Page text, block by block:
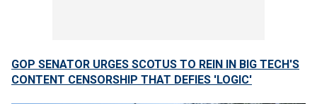
GOP SENATOR URGES SCOTUS TO REIN IN BIG TECH'S
CONTENT CENSORSHIP THAT DEFIES 'LOGIC'